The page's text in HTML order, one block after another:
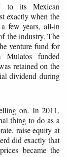
to its Mexican
exactly when the
few years, all-in
the industry. The
venture fund for
funded
retained on the
dividend during
on. In 2011,
thing to do as a
raise equity at
did exactly that
became the